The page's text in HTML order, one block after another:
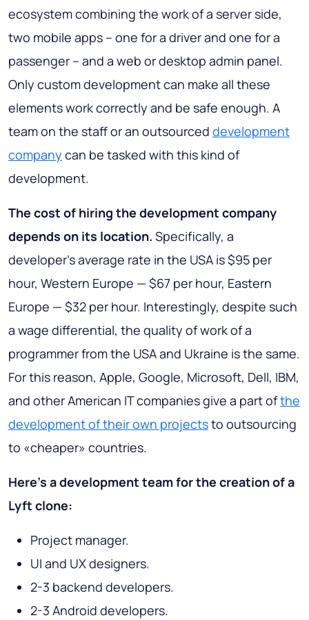
ecosystem combining the work of a server side,
two mobile apps – one for a driver and one for a
passenger – and a web or desktop admin panel.
Only custom development can make all these
elements work correctly and be safe enough. A
team on the staff or an outsourced development
company can be tasked with this kind of
development.
The cost of hiring the development company
depends on its location. Specifically, a
developer's average rate in the USA is $95 per
hour, Western Europe — $67 per hour, Eastern
Europe — $32 per hour. Interestingly, despite such
a wage differential, the quality of work of a
programmer from the USA and Ukraine is the same.
For this reason, Apple, Google, Microsoft, Dell, IBM,
and other American IT companies give a part ofthe
development of their own projectsto outsourcing
to «cheaper» countries.
Here’s a development team for the creation of a
Lyft clone:
Project manager.
UI and UX designers.
2-3 backend developers.
2-3 Android developers.